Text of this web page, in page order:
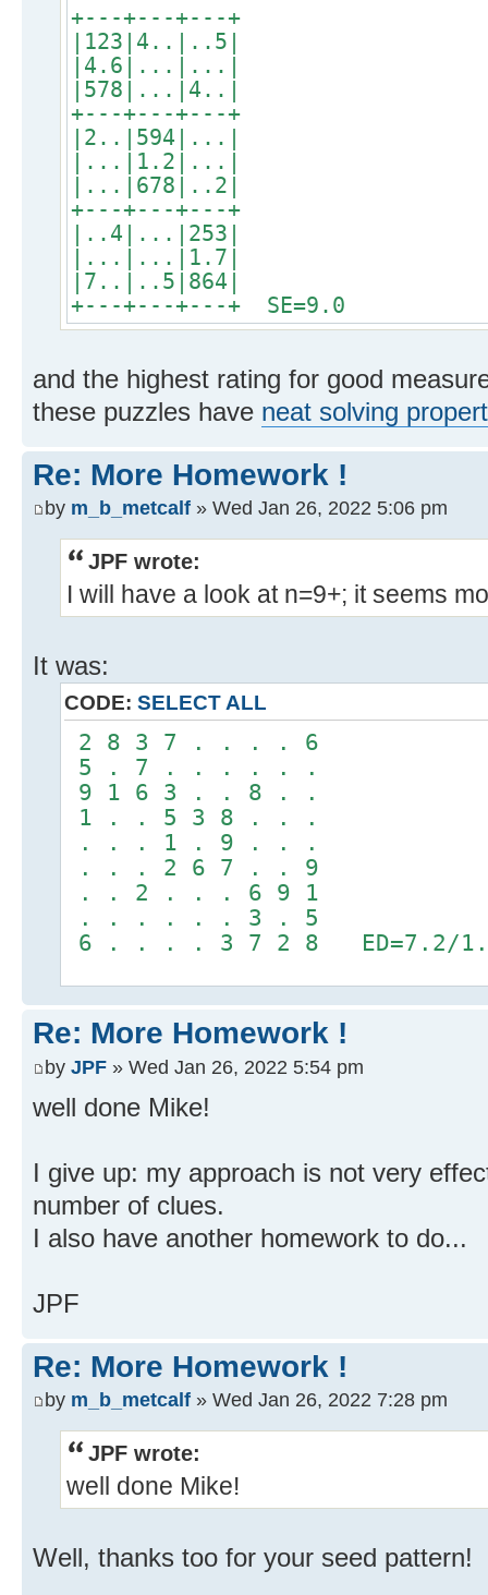
+---+---+---+
|123|4..|..5|
|4.6|...|...|
|578|...|4..|
+---+---+---+
|2..|594|...|
|...|1.2|...|
|...|678|..2|
+---+---+---+
|..4|...|253|
|...|...|1.7|
|7..|..5|864|
+---+---+---+ SE=9.0
and the highest rating for good
these puzzles have neat solving
Re: More Homework !
by m_b_metcalf » Wed Jan 26, 2022 5:06 pm
JPF wrote:
I will have a look at n=9+; it seems
It was:
CODE: SELECT ALL
2 8 3 7 . . . . 6
5 . 7 . . . . . .
9 1 6 3 . . 8 . .
1 . . 5 3 8 . . .
. . . 1 . 9 . . .
. . . 2 6 7 . . 9
. . 2 . . . 6 9 1
. . . . . . 3 . 5
6 . . . . 3 7 2 8 ED=7.2/
Re: More Homework !
by JPF » Wed Jan 26, 2022 5:54 pm
well done Mike!
I give up: my approach is not very
number of clues.
I also have another homework to do...
JPF
Re: More Homework !
by m_b_metcalf » Wed Jan 26, 2022 7:28 pm
JPF wrote:
well done Mike!
Well, thanks too for your seed pattern!